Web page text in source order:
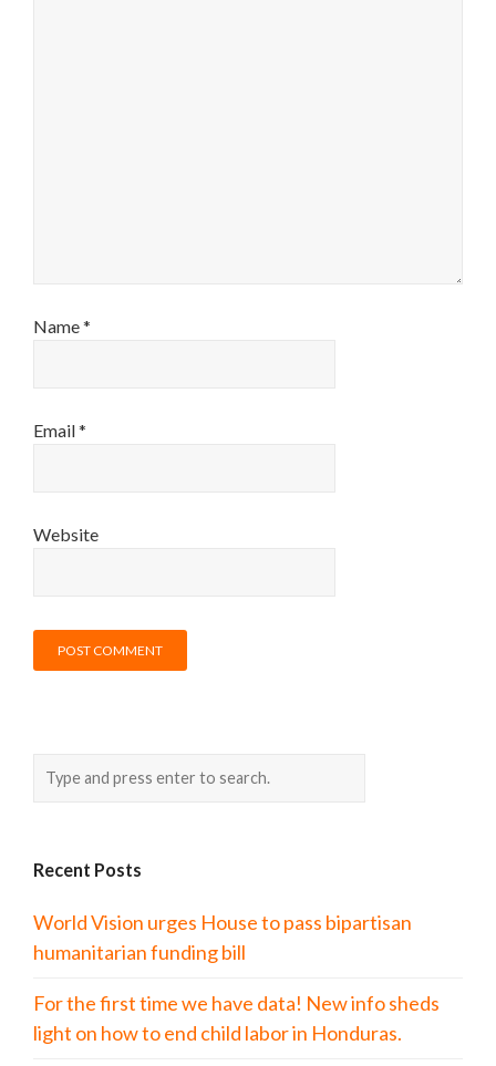
Name*
Email*
Website
Recent Posts
World Vision urges House to pass bipartisan
humanitarian funding bill
For the first time we have data! New info sheds
light on how to end child labor in Honduras.